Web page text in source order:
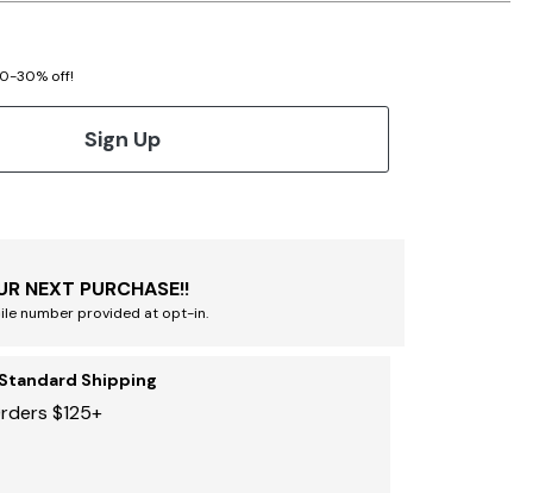
30% off!
Sign Up
NEXT PURCHASE!!
number provided at opt-in.
Shipping
$125+